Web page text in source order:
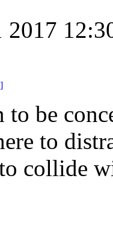
2017
]
to be
to
collide